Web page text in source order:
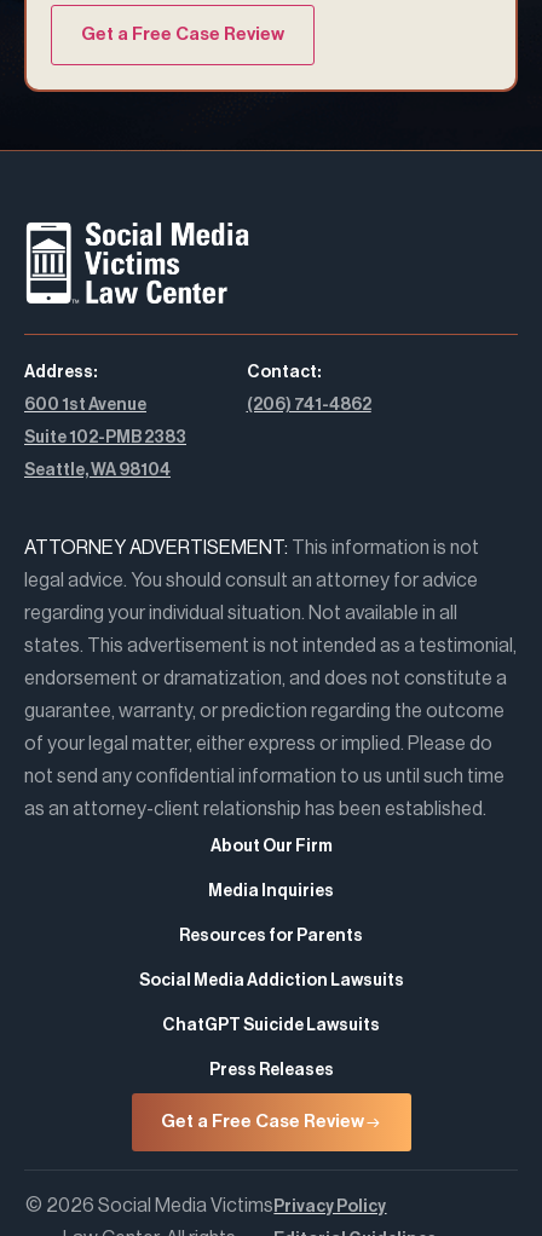
Address:
600 1st Avenue
Suite 102-PMB 2383
Seattle, WA 98104
Contact:
(206) 741-4862
ATTORNEY ADVERTISEMENT: This information is not
legal advice. You should consult an attorney for advice
regarding your individual situation. Not available in all
states. This advertisement is not intended as a testimonial,
endorsement or dramatization, and does not constitute a
guarantee, warranty, or prediction regarding the outcome
of your legal matter, either express or implied. Please do
not send any confidential information to us until such time
as an attorney-client relationship has been established.
About Our Firm
Media Inquiries
Resources for Parents
Social Media Addiction Lawsuits
ChatGPT Suicide Lawsuits
Press Releases
Get a Free Case Review
© 2026 Social Media Victims Privacy Policy